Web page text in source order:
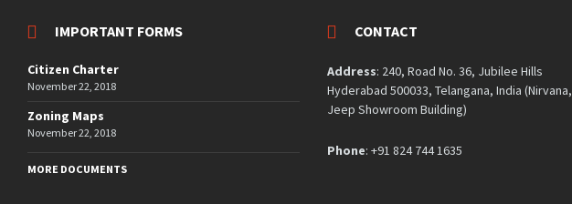
IMPORTANT FORMS
Citizen Charter
November 22, 2018
Zoning Maps
November 22, 2018
MORE DOCUMENTS
CONTACT
Address: 240, Road No. 36, Jubilee Hills
Hyderabad 500033, Telangana, India (Nirvana,
Jeep Showroom Building)
Phone: +91 824 744 1635